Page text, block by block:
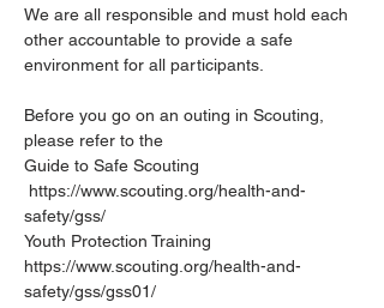
We are all responsible and must hold each
other accountable to provide a safe
environment for all participants.
Before you go on an outing in Scouting,
please refer to the
Guide to Safe Scouting
https://www.scouting.org/health-and-
safety/gss/
Youth Protection Training
https://www.scouting.org/health-and-
safety/gss/gss01/